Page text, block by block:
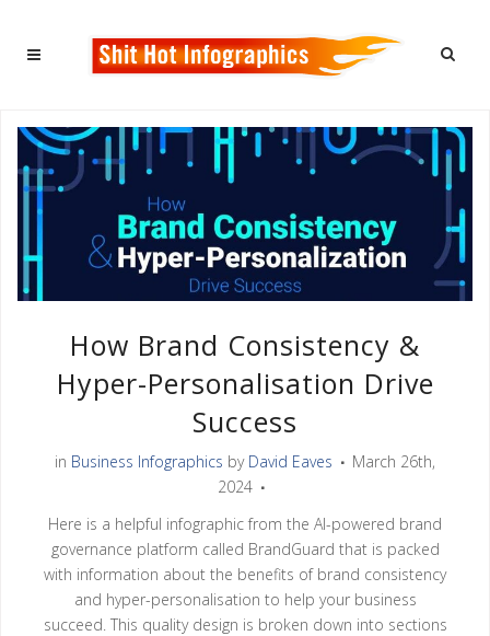
How Brand Consistency &
Hyper-Personalisation Drive
Success
in Business Infographics by David Eaves
March 26th,
2024
Here is a helpful infographic from the AI-powered brand
governance platform called BrandGuard that is packed
with information about the benefits of brand consistency
and hyper-personalisation to help your business
succeed. This quality design is broken down into sections